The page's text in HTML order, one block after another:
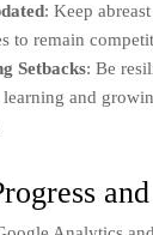
: Keep
to remain
Setbacks: Be
learning and